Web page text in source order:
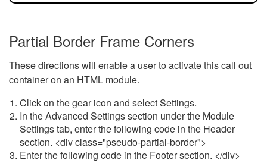
Partial Border Frame Corners
These directions will enable a user to activate this call out
container on an HTML module.
Click on the gear icon and select Settings.
In the Advanced Settings section under the Module
Settings tab, enter the following code in the Header
section. <div class="pseudo-partial-border">
Enter the following code in the Footer section. </div>